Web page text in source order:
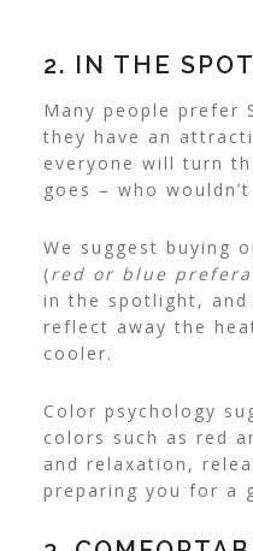
2. IN THE
Many people prefer
they have an
everyone will turn
goes – who
We suggest buying
(red or blue
in the spotlight,
reflect away the
cooler.
Color psychology
colors such as red
and relaxation,
preparing you for a